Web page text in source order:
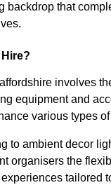
backdrop that
involves
equipment and
various types
to ambient decor
organisers the
tailored